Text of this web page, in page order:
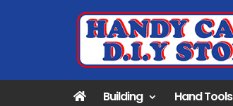
Building Hand Tools